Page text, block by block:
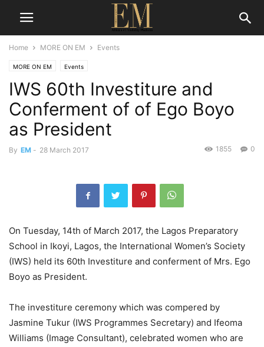
Home MORE ON EM Events
MORE ON EM Events
IWS 60th Investiture and
Conferment of of Ego Boyo
as President
By EM - 28 March 2017 0
1855
On Tuesday, 14th of March 2017, the Lagos Preparatory
School in Ikoyi, Lagos, the International Women’s Society
(IWS) held its 60th Investiture and conferment of Mrs. Ego
Boyo as President.
The investiture ceremony which was compered by
Jasmine Tukur (IWS Programmes Secretary) and Ifeoma
Williams (Image Consultant), celebrated women who are